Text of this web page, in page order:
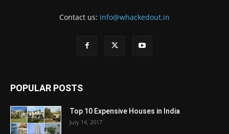
Contact us: info@whackedout.in
POPULAR POSTS
Top 10 Expensive Houses in India
July 14, 2017